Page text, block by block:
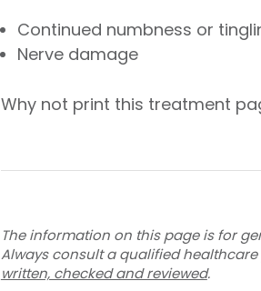
Continued numbness or
Nerve damage
Why not print this treatment
The information on this page is for
Always consult a qualified
written, checked and reviewed.